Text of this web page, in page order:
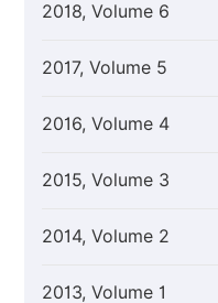
2018, Volume 6
2017, Volume 5
2016, Volume 4
2015, Volume 3
2014, Volume 2
2013, Volume 1